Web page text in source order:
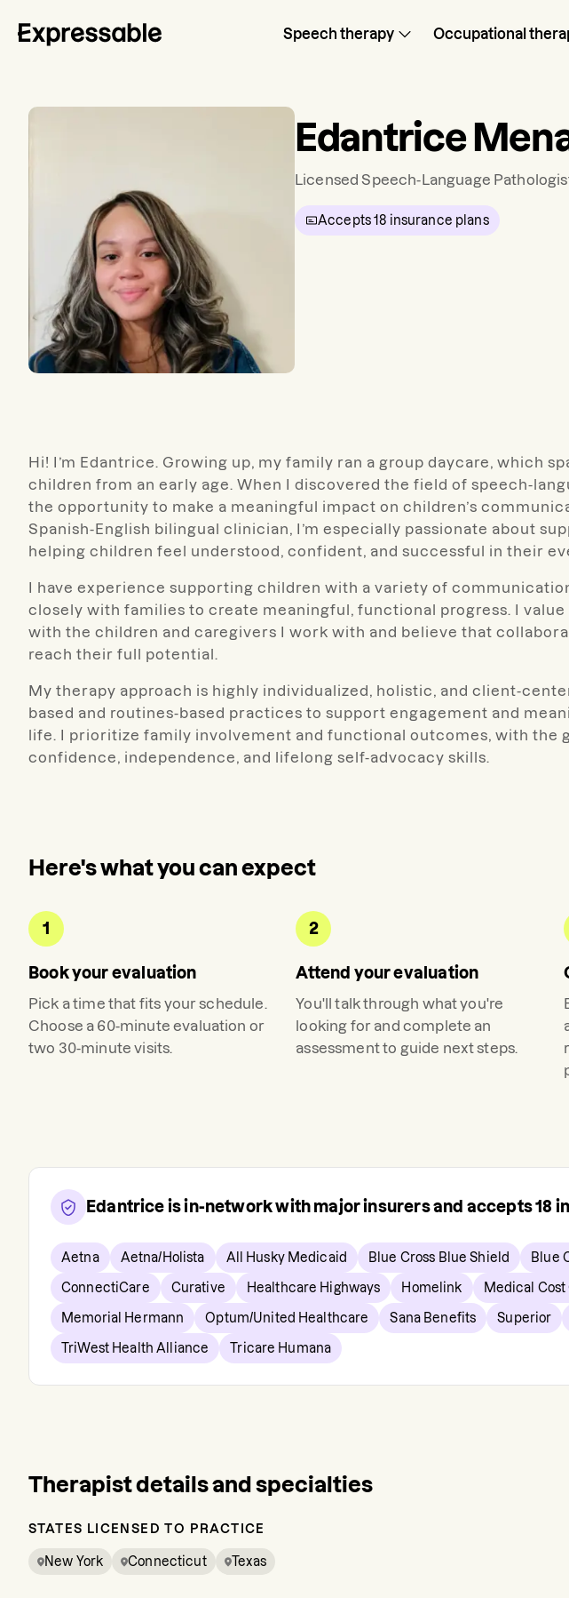
Speech therapy Occupational
Edantrice
Licensed Speech-Language
Accepts18 insurance plans
Hi! I’m Edantrice. Growing up, my family ran a group daycare, which
children from an early age. When I discovered the field of speech-
the opportunity to make a meaningful impact on children’s
Spanish-English bilingual clinician, I’m especially passionate about
helping children feel understood, confident, and successful in their
I have experience supporting children with a variety of
closely with families to create meaningful, functional progress. I
with the children and caregivers I work with and believe that
reach their full potential.
My therapy approach is highly individualized, holistic, and client-
based and routines-based practices to support engagement and
life. I prioritize family involvement and functional outcomes, with the
confidence, independence, and lifelong self-advocacy skills.
Here's what you can expect
1
Book your evaluation
Pick a time that fits your schedule.
Choose a 60-minute evaluation or
two 30-minute visits.
2
Attend your evaluation
You'll talk through what you're
looking for and complete an
assessment to guide next steps.
Edantrice is in-network with major insurers and accepts18
Aetna Aetna/Holista All Husky Medicaid Blue Cross Blue Shield Blue
ConnectiCare Curative Healthcare Highways Homelink Medical
Memorial Hermann Optum/United Healthcare Sana Benefits Superior
TriWest Health Alliance Tricare Humana
Therapist details and specialties
STATES LICENSED TO PRACTICE
New York Connecticut Texas